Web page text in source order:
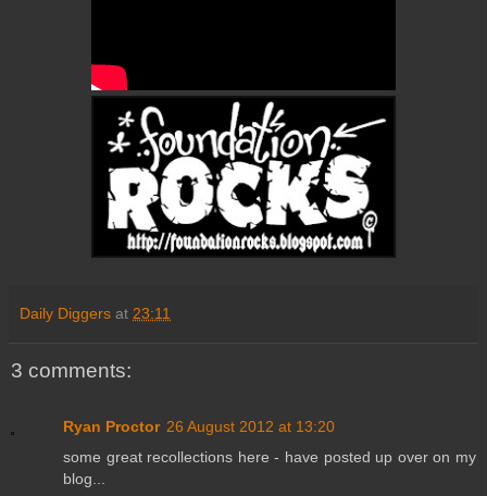
Daily Diggers at 23:11
3 comments:
Ryan Proctor 26 August 2012 at 13:20
some great recollections here - have posted up over on my
blog...